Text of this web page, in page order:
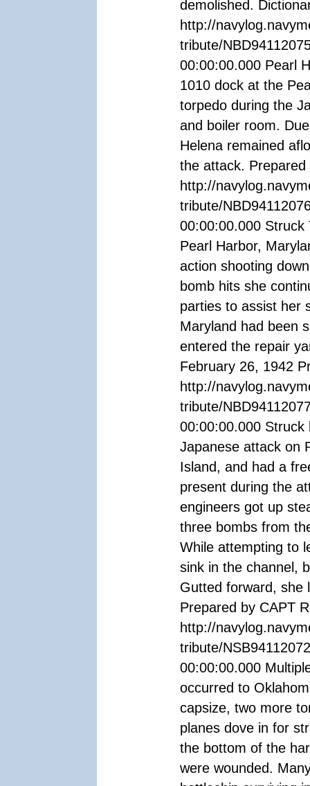
demolished.
http://
tribute/
00:00:00.000 Pearl
1010 dock at the
torpedo during the
and boiler room.
Helena remained
the attack.
http://
tribute/
00:00:00.000 Struck
Pearl Harbor,
action shooting
bomb hits she
parties to assist her
Maryland had been
entered the repair
February 26, 1942
http://
tribute/
00:00:00.000 Struck
Japanese attack on
Island, and had a
present during the
engineers got up
three bombs from
While attempting to
sink in the channel,
Gutted forward, she
Prepared by CAPT
http://
tribute/
00:00:00.000
occurred to
capsize, two more
planes dove in for
the bottom of the
were wounded.